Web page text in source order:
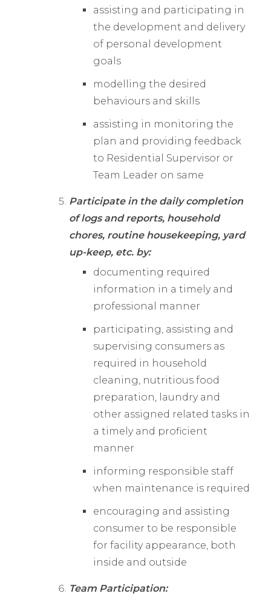
assisting and participating in
the development and delivery
of personal development
goals
modelling the desired
behaviours and skills
assisting in monitoring the
plan and providing feedback
to Residential Supervisor or
Team Leader on same
Participate in the daily completion
of logs and reports, household
chores, routine housekeeping, yard
up-keep, etc. by:
documenting required
information in a timely and
professional manner
participating, assisting and
supervising consumers as
required in household
cleaning, nutritious food
preparation, laundry and
other assigned related tasks in
a timely and proficient
manner
informing responsible staff
when maintenance is required
encouraging and assisting
consumer to be responsible
for facility appearance, both
inside and outside
Team Participation: